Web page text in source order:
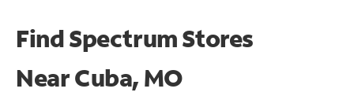
Find Spectrum Stores
NearCuba, MO